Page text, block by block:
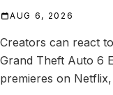
AUG 6, 2026
Creators can react
Grand Theft Auto 6
premieres on